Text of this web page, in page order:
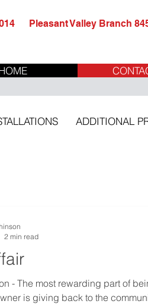
Pleasant Valley Branch
ADDITIONAL
- The most rewarding part of
is giving back to the
2 min read